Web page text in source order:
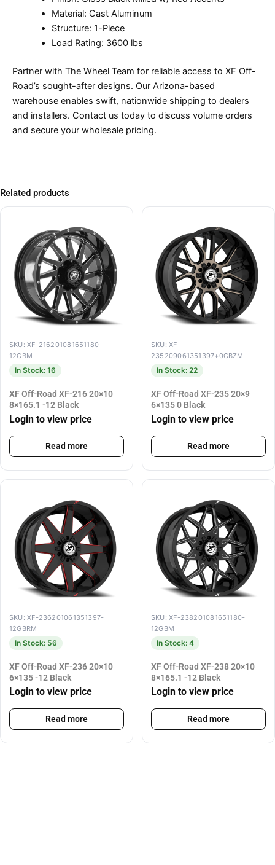
Material: Cast Aluminum
Structure: 1-Piece
Load Rating: 3600 lbs
Partner with The Wheel Team for reliable access to XF Off-
Road’s sought-after designs. Our Arizona-based
warehouse enables swift, nationwide shipping to dealers
and installers. Contact us today to discuss volume orders
and secure your wholesale pricing.
Related products
SKU: XF-216201081651180-
12GBM
In Stock: 16
XF Off-Road XF-216 20×10
8×165.1 -12 Black
Login to view price
Read more
SKU: XF-
235209061351397+0GBZM
In Stock: 22
XF Off-Road XF-235 20×9
6×135 0 Black
Login to view price
Read more
SKU: XF-236201061351397-
12GBRM
In Stock: 56
XF Off-Road XF-236 20×10
6×135 -12 Black
Login to view price
Read more
SKU: XF-238201081651180-
12GBM
In Stock: 4
XF Off-Road XF-238 20×10
8×165.1 -12 Black
Login to view price
Read more